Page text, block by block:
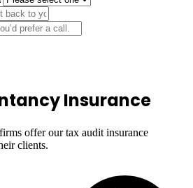
Insurance
offer our tax audit insurance
clients.